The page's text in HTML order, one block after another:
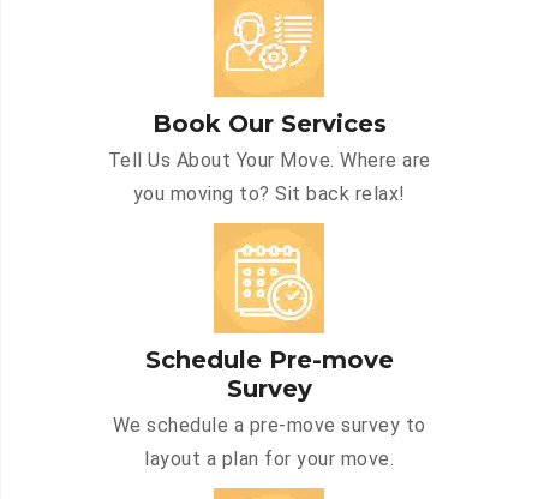
Book Our Services
Tell Us About Your Move. Where are
you moving to? Sit back relax!
Schedule Pre-move
Survey
We schedule a pre-move survey to
layout a plan for your move.